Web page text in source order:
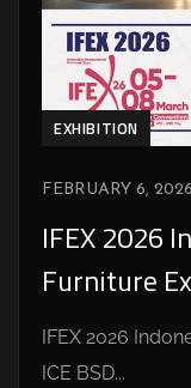
EXHIBITION
FEBRUARY 6, 2026
IFEX 2026
Furniture
IFEX 2026
ICE BSD...